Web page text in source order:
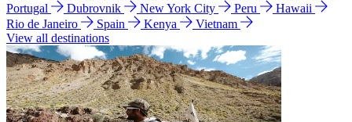
Portugal
Dubrovnik New York City Peru
Hawaii
Rio de Janeiro
Spain Kenya
Vietnam
View all destinations